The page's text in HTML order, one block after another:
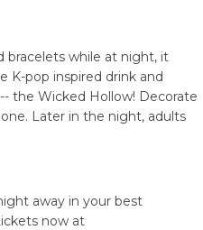
bracelets while at night, it
K-pop inspired drink and
the Wicked Hollow! Decorate
Later in the night, adults
away in your best
now at